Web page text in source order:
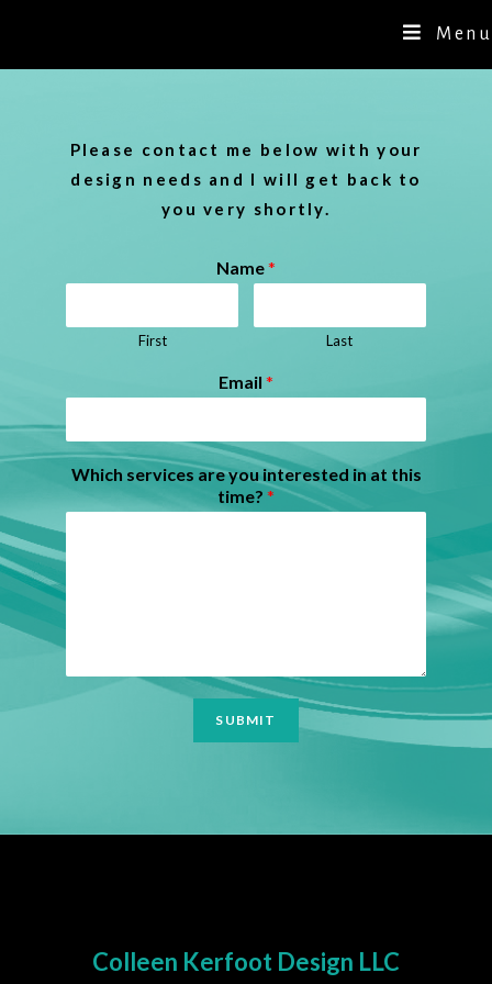
Menu
Please contact me below with your
design needs and I will get back to
you very shortly.
Name*
First Last
Email *
Which services are you interested in at this
time? *
SUBMIT
Colleen Kerfoot Design LLC